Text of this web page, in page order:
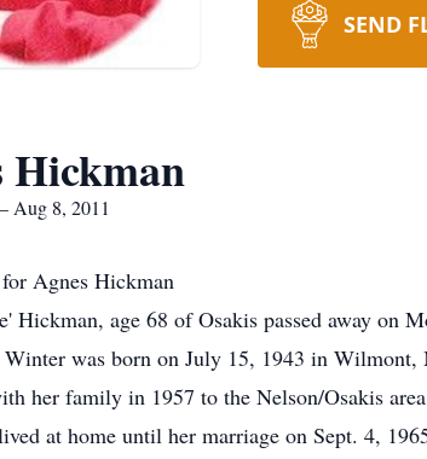
SEND
Hickman
Aug 8, 2011
Agnes Hickman
Hickman, age 68 of Osakis passed away on
was born on July 15, 1943 in
her family in 1957 to the Nelson/Osakis
at home until her marriage on Sept. 4,